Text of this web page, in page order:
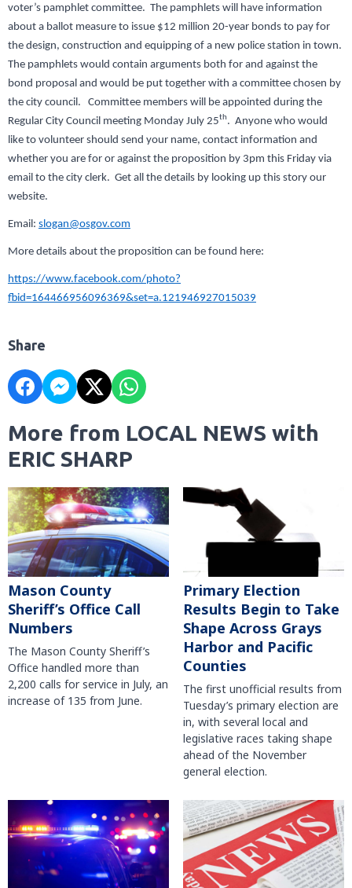
voter’s pamphlet committee. The pamphlets will have information
about a ballot measure to issue $12 million 20-year bonds to pay for
the design, construction and equipping of a new police station in town.
The pamphlets would contain arguments both for and against the
bond proposal and would be put together with a committee chosen by
the city council. Committee members will be appointed during the
Regular City Council meeting Monday July 25th. Anyone who would
like to volunteer should send your name, contact information and
whether you are for or against the proposition by 3pm this Friday via
email to the city clerk. Get all the details by looking up this story our
website.
Email: slogan@osgov.com
More details about the proposition can be found here:
https://www.facebook.com/photo?
fbid=164466956096369&set=a.121946927015039
Share
More from LOCAL NEWS with
ERIC SHARP
Mason County
Sheriff’s Office Call
Numbers
The Mason County Sheriff’s
Office handled more than
2,200 calls for service in July, an
increase of 135 from June.
Primary Election
Results Begin to Take
Shape Across Grays
Harbor and Pacific
Counties
The first unofficial results from
Tuesday’s primary election are
in, with several local and
legislative races taking shape
ahead of the November
general election.